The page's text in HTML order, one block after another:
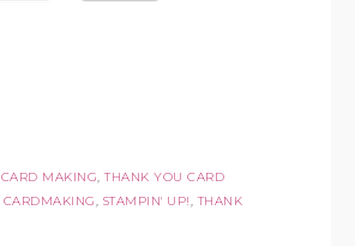
CARD MAKING,THANK YOU CARD
CARDMAKING, STAMPIN' UP!,THANK